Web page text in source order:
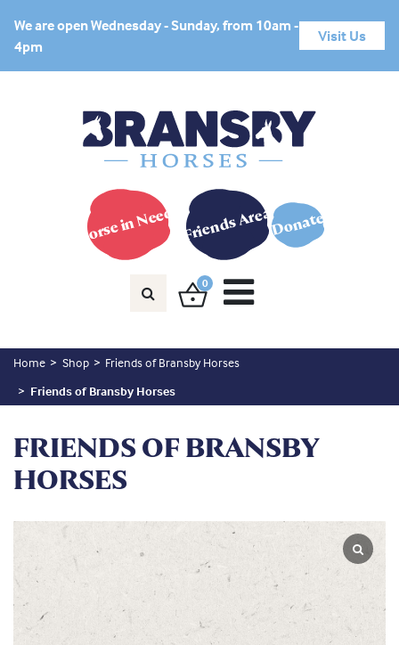
We are open Wednesday - Sunday, from 10am -
4pm
Visit Us
Horse in Need? Friends AreaDonate
0
Home Shop
Friends of Bransby Horses
Friends of Bransby Horses
FRIENDS OF BRANSBY
HORSES